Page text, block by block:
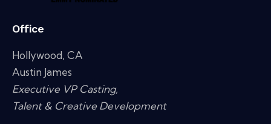
Office
Hollywood, CA
Austin James
Executive VP Casting,
Talent & Creative Development